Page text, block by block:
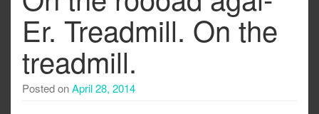
Er. Treadmill. On the
treadmill.
Posted onApril 28, 2014